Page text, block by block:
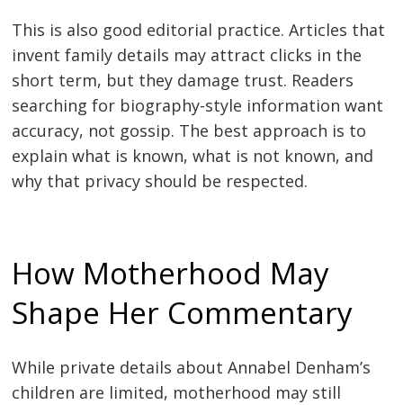
This is also good editorial practice. Articles that
invent family details may attract clicks in the
short term, but they damage trust. Readers
searching for biography-style information want
accuracy, not gossip. The best approach is to
explain what is known, what is not known, and
why that privacy should be respected.
How Motherhood May
Shape Her Commentary
While private details about Annabel Denham’s
children are limited, motherhood may still